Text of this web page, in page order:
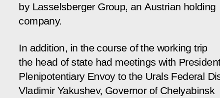
by Lasselsberger Group, an Austrian holding
company.
In addition, in the course of the working trip
the head of state had meetings with
Plenipotentiary Envoy to the Urals Federal
Vladimir Yakushev, Governor of Chelyabinsk